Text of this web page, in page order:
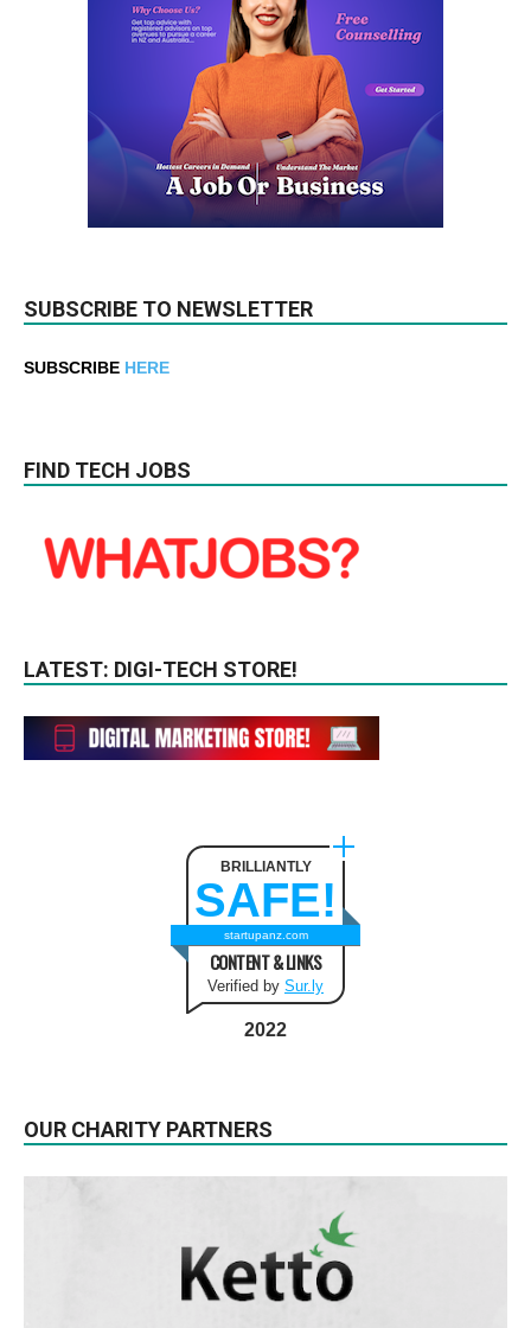
SUBSCRIBE TO NEWSLETTER
SUBSCRIBE HERE
FIND TECH JOBS
LATEST: DIGI-TECH STORE!
BRILLIANTLY
SAFE!
startupanz.com
CONTENT & LINKS
Verified by Sur.ly
2022
OUR CHARITY PARTNERS